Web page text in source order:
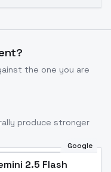
the one you are
produce stronger
Google
2.5 Flash